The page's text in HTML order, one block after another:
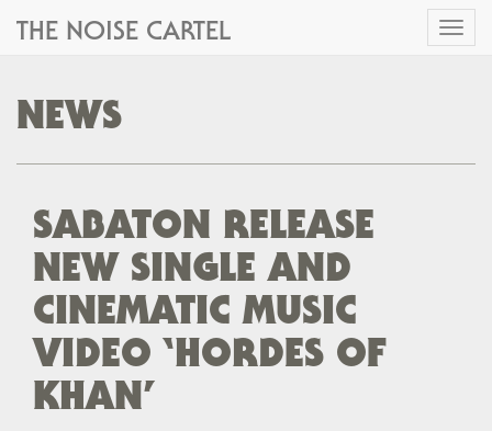
Toggle
THE NOISE CARTEL
NEWS
SABATON RELEASE
NEW SINGLE AND
CINEMATIC MUSIC
VIDEO ‘HORDES OF
KHAN’